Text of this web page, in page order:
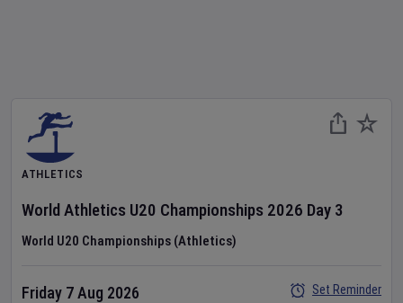
ATHLETICS
World Athletics U20 Championships 2026 Day 3
World U20 Championships (Athletics)
Friday 7 Aug 2026
Set Reminder